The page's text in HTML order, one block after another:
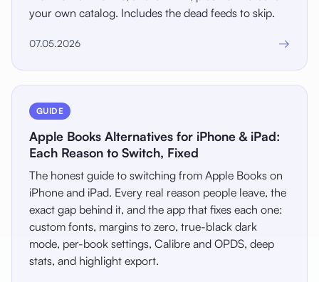
your own catalog. Includes the dead feeds to skip.
07.05.2026 →
GUIDE
Apple Books Alternatives for iPhone & iPad:
Each Reason to Switch, Fixed
The honest guide to switching from Apple Books on
iPhone and iPad. Every real reason people leave, the
exact gap behind it, and the app that fixes each one:
custom fonts, margins to zero, true-black dark
mode, per-book settings, Calibre and OPDS, deep
stats, and highlight export.